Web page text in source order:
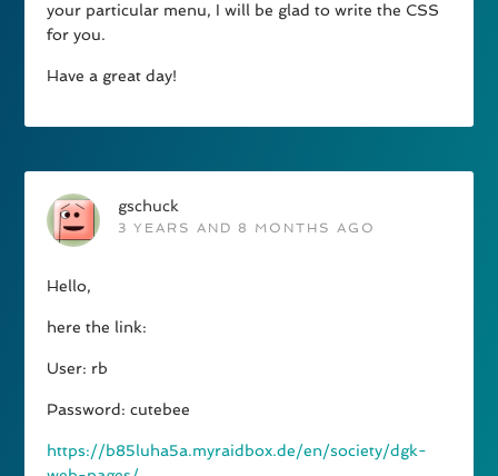
your particular menu, I will be glad to write the CSS
for you.
Have a great day!
gschuck
3 YEARS AND 8 MONTHS AGO
Hello,
here the link:
User: rb
Password: cutebee
https://b85luha5a.myraidbox.de/en/society/dgk-